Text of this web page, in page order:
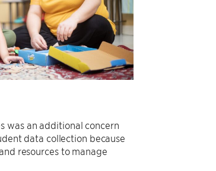
was an additional concern
data collection because
resources to manage